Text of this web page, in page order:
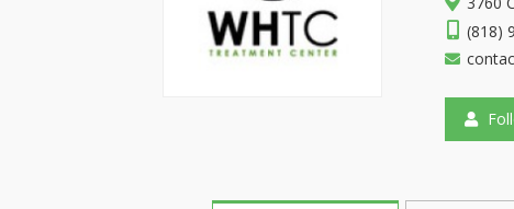
(818)